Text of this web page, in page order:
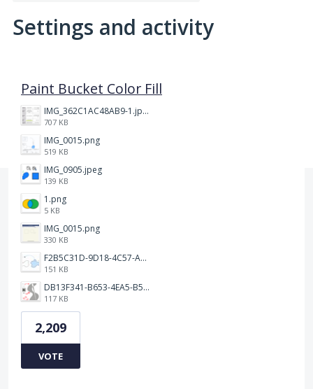
Settings and activity
Paint Bucket Color Fill
IMG_362C1AC48AB9-1.jpeg
707 KB
IMG_0015.png
519 KB
IMG_0905.jpeg
139 KB
1.png
5 KB
IMG_0015.png
330 KB
F2B5C31D-9D18-4C57-A56E-F87EB5905485.jpeg
151 KB
DB13F341-B653-4EA5-B51A-419E6F893DEE.jpeg
117 KB
2,209
VOTE